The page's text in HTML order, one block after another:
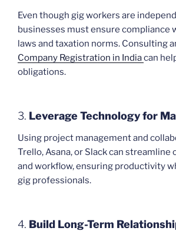
Even though gig workers are
businesses must ensure compliance
laws and taxation norms. Consulting
Company Registration in Indiacan
obligations.
3. Leverage Technology for
Using project management and
Trello, Asana, or Slack can streamline
and workflow, ensuring productivity
gig professionals.
4. Build Long-Term